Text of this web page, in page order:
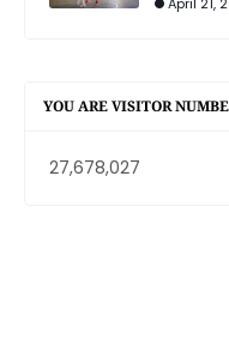
April 21,
YOU ARE VISITOR
27,678,027